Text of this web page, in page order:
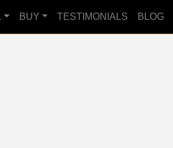
BUY TESTIMONIALS BLOG